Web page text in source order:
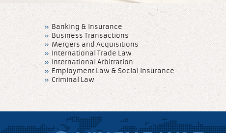
Banking & Insurance
Business Transactions
Mergers and Acquisitions
International Trade Law
International Arbitration
Employment Law & Social Insurance
Criminal Law